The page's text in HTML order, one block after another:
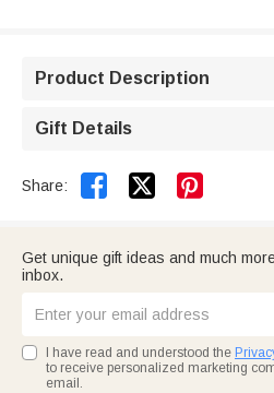
Product Description
Gift Details
Share:  
Get unique gift ideas and much
inbox.
I have read and understood the
to receive personalized marketing
email.